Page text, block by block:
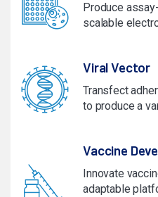
Produce
scalable
Viral Vector
Transfect
to produce a
Vaccine
Innovate
adaptable